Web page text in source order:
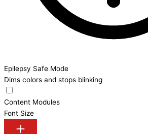
Epilepsy Safe Mode
Dims colors and stops blinking
Content Modules
Font Size